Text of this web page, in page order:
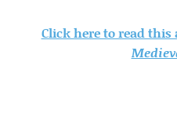
Click here to read